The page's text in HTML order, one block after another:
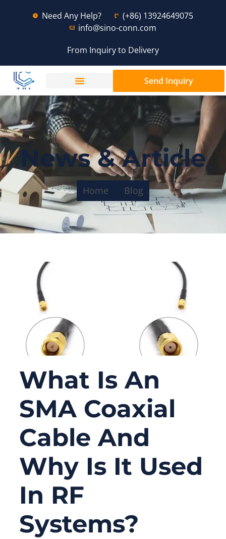
Need Any Help?
(+86) 13924649075
info@sino-conn.com
From Inquiry to Delivery
Send Inquiry
News & Article
Home Blog
What Is An
SMA Coaxial
Cable And
Why Is It Used
In RF
Systems?